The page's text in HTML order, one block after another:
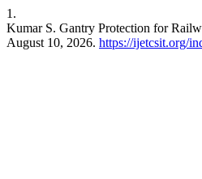
1.
Kumar S. Gantry Protection for
August 10, 2026. https://ijetcsit.org/